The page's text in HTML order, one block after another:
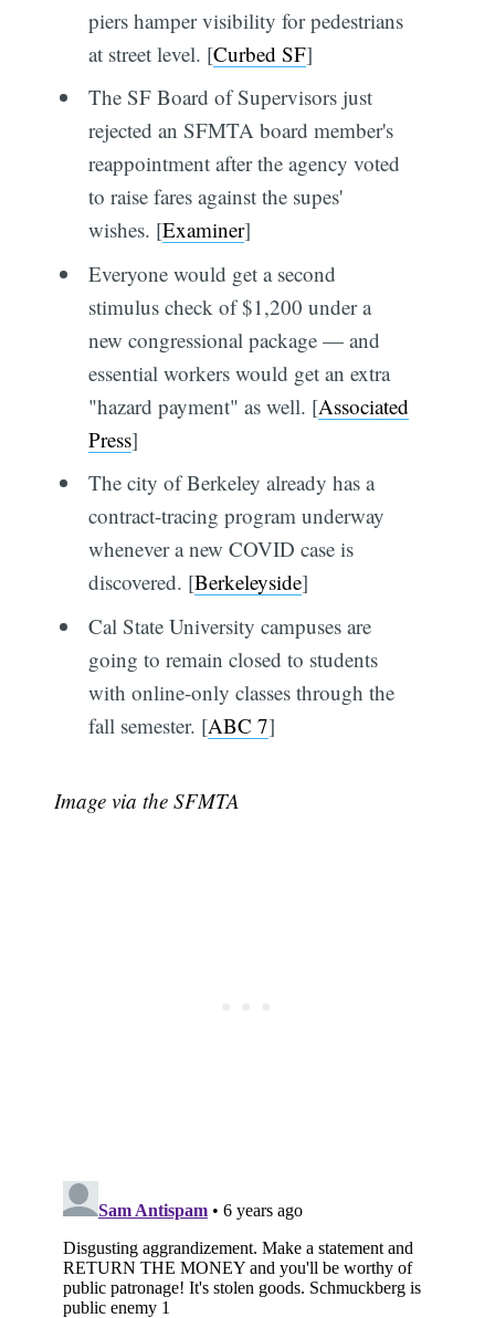
piers hamper visibility for pedestrians
at street level. [Curbed SF]
The SF Board of Supervisors just
rejected an SFMTA board member's
reappointment after the agency voted
to raise fares against the supes'
wishes. [Examiner]
Everyone would get a second
stimulus check of $1,200 under a
new congressional package — and
essential workers would get an extra
"hazard payment" as well. [Associated
Press]
The city of Berkeley already has a
contract-tracing program underway
whenever a new COVID case is
discovered. [Berkeleyside]
Cal State University campuses are
going to remain closed to students
with online-only classes through the
fall semester. [ABC 7]
Image via the SFMTA